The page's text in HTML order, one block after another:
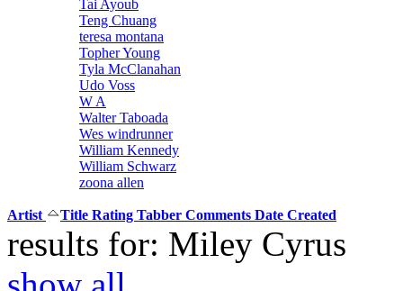
Tai Ayoub
Teng Chuang
teresa montana
Topher Young
Tyla McClanahan
Udo Voss
W A
Walter Taboada
Wes windrunner
William Kennedy
William Schwarz
zoona allen
Artist Title Rating Tabber Comments Date Created
results for: Miley Cyrus